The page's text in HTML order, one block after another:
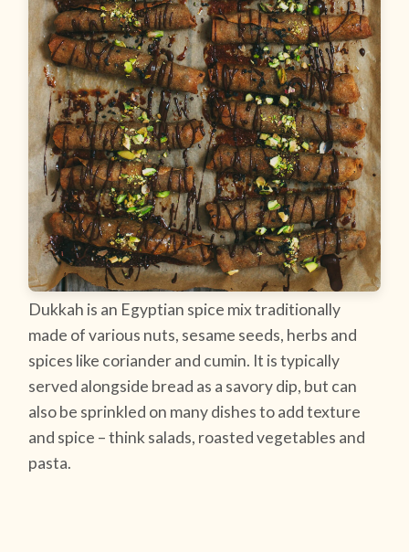
Dukkah is an Egyptian spice mix traditionally
made of various nuts, sesame seeds, herbs and
spices like coriander and cumin. It is typically
served alongside bread as a savory dip, but can
also be sprinkled on many dishes to add texture
and spice – think salads, roasted vegetables and
pasta.